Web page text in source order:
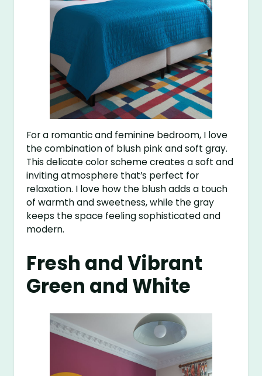
For a romantic and feminine bedroom, I love
the combination of blush pink and soft gray.
This delicate color scheme creates a soft and
inviting atmosphere that’s perfect for
relaxation. I love how the blush adds a touch
of warmth and sweetness, while the gray
keeps the space feeling sophisticated and
modern.
Fresh and Vibrant
Green and White